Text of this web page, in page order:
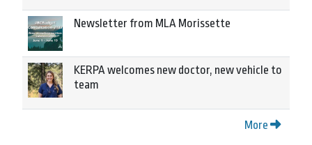
Newsletter from MLA Morissette
KERPA welcomes new doctor, new vehicle to
team
More